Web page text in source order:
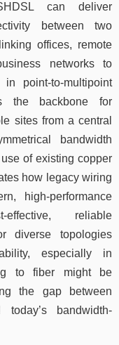
can deliver
between two
offices, remote
networks to
point-to-multipoint
the backbone for
sites from a central
bandwidth
of existing copper
how legacy wiring
high-performance
reliable
diverse topologies
especially in
to fiber might be
the gap between
today’s bandwidth-